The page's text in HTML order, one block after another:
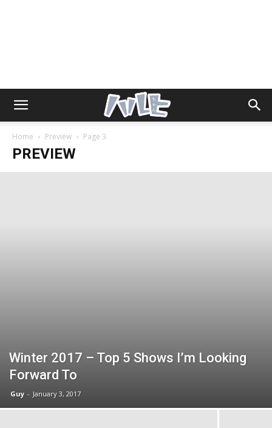
Home Preview Page 3
PREVIEW
Winter 2017 – Top 5 Shows I’m Looking
Forward To
Guy - January 3, 2017